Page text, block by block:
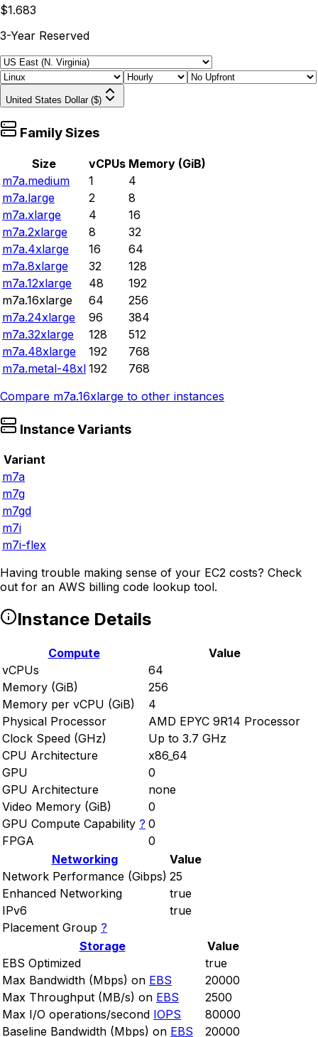
$1.683
3-Year Reserved
United States Dollar ($)
Family Sizes
Size vCPUs Memory (GiB)
m7a.medium
1
4
m7a.large
2
8
m7a.xlarge
4
16
m7a.2xlarge
8
32
m7a.4xlarge
16
64
m7a.8xlarge
32
128
m7a.12xlarge
48
192
m7a.16xlarge
64
256
m7a.24xlarge
96
384
m7a.32xlarge
128
512
m7a.48xlarge
192
768
m7a.metal-48xl 192
768
Compare m7a.16xlarge to other instances
Instance Variants
Variant
m7a
m7g
m7gd
m7i
m7i-flex
Having trouble making sense of your EC2 costs? Check
out for an AWS billing code lookup tool.
Instance Details
Compute
Value
vCPUs
64
Memory (GiB)
256
Memory per vCPU (GiB)
4
Physical Processor
AMD EPYC 9R14 Processor
Clock Speed (GHz)
Up to 3.7 GHz
CPU Architecture
x86_64
GPU
0
GPU Architecture
none
Video Memory (GiB)
0
GPU Compute Capability ? 0
FPGA
0
Networking
Value
Network Performance (Gibps) 25
Enhanced Networking
true
IPv6
true
Placement Group ?
Storage
Value
EBS Optimized
true
Max Bandwidth (Mbps) on EBS
20000
Max Throughput (MB/s) on EBS
2500
Max I/O operations/second IOPS
80000
Baseline Bandwidth (Mbps) on EBS 20000